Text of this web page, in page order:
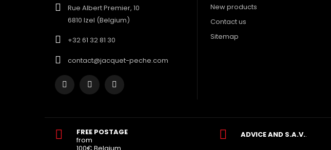
Rue Albert Premier, 10
6810 Izel (Belgium)
+32 61 32 81 30
contact@jacquet-peche.com
New products
Contact us
Sitemap
FREE POSTAGE
from
ADVICE AND S.A.V..